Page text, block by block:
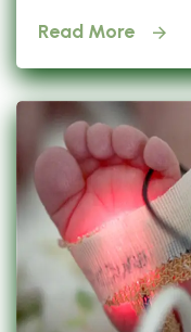
Read More